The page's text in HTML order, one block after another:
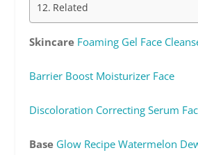
Related
Skincare Foaming Gel Face
Barrier Boost Moisturizer Face
Discoloration Correcting Serum
Base Glow Recipe Watermelon